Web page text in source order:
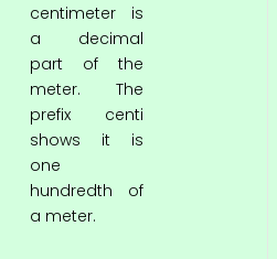
centimeter is
a decimal
part of the
meter. The
prefix centi
shows it is
one
hundredth of
a meter.